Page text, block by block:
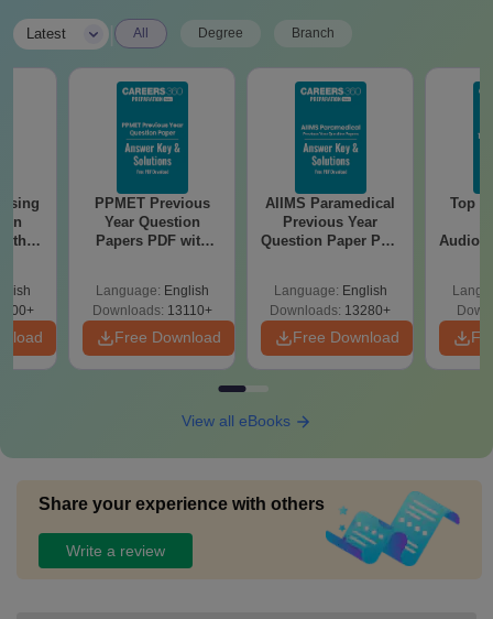
Latest All Degree Branch
PPMET Previous
Year Question
Papers PDF with
Language: English
Downloads: 13110+
Free Download
AIIMS Paramedical
Previous Year
Question Paper PDF
Language: English
Downloads: 13280+
Free Download
Top
View all eBooks
Share your experience with others
Write a review